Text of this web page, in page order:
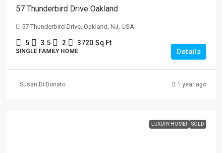
57 Thunderbird Drive Oakland
57 Thunderbird Drive, Oakland, NJ, USA
5 3.5 2 3720 Sq Ft
SINGLE FAMILY HOME Details
Susan Di Donato 1 year ago
LUXURY HOME! SOLD